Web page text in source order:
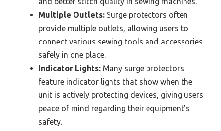
Multiple Outlets: Surge protectors often
provide multiple outlets, allowing users to
connect various sewing tools and accessories
safely in one place.
Indicator Lights: Many surge protectors
feature indicator lights that show when the
unit is actively protecting devices, giving users
peace of mind regarding their equipment’s
safety.